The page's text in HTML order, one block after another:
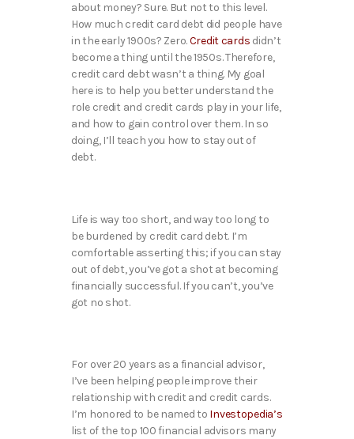
about money? Sure. But not to this level.
How much credit card debt did people have
in the early 1900s? Zero.Credit cards didn’t
become a thing until the 1950s. Therefore,
credit card debt wasn’t a thing. My goal
here is to help you better understand the
role credit and credit cards play in your life,
and how to gain control over them. In so
doing, I’ll teach you how to stay out of
debt.
Life is way too short, and way too long to
be burdened by credit card debt. I’m
comfortable asserting this; if you can stay
out of debt, you’ve got a shot at becoming
financially successful. If you can’t, you’ve
got no shot.
For over 20 years as a financial advisor,
I’ve been helping people improve their
relationship with credit and credit cards.
I’m honored to be named to Investopedia’s
list of the top 100 financial advisors many